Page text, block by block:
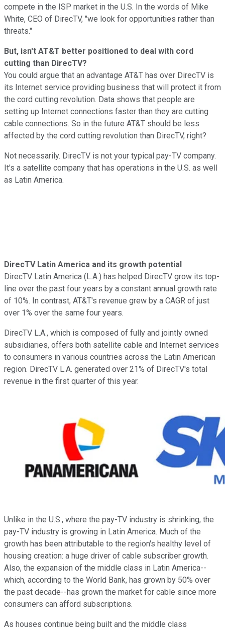
compete in the ISP market in the U.S. In the words of Mike
White, CEO of DirecTV, "we look for opportunities rather than
threats."
But, isn't AT&T better positioned to deal with cord
cutting than DirecTV?
You could argue that an advantage AT&T has over DirecTV is
its Internet service providing business that will protect it from
the cord cutting revolution. Data shows that people are
setting up Internet connections faster than they are cutting
cable connections. So in the future AT&T should be less
affected by the cord cutting revolution than DirecTV, right?
Not necessarily. DirecTV is not your typical pay-TV company.
It's a satellite company that has operations in the U.S. as well
as Latin America.
DirecTV Latin America and its growth potential
DirecTV Latin America (L.A.) has helped DirecTV grow its top-
line over the past four years by a constant annual growth rate
of 10%. In contrast, AT&T's revenue grew by a CAGR of just
over 1% over the same four years.
DirecTV L.A., which is composed of fully and jointly owned
subsidiaries, offers both satellite cable and Internet services
to consumers in various countries across the Latin American
region. DirecTV L.A. generated over 21% of DirecTV's total
revenue in the first quarter of this year.
Unlike in the U.S., where the pay-TV industry is shrinking, the
pay-TV industry is growing in Latin America. Much of the
growth has been attributable to the region's healthy level of
housing creation: a huge driver of cable subscriber growth.
Also, the expansion of the middle class in Latin America--
which, according to the World Bank, has grown by 50% over
the past decade--has grown the market for cable since more
consumers can afford subscriptions.
As houses continue being built and the middle class